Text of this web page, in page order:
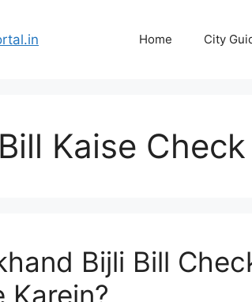
Home City
Kaise
Bijli Bill
Karein?